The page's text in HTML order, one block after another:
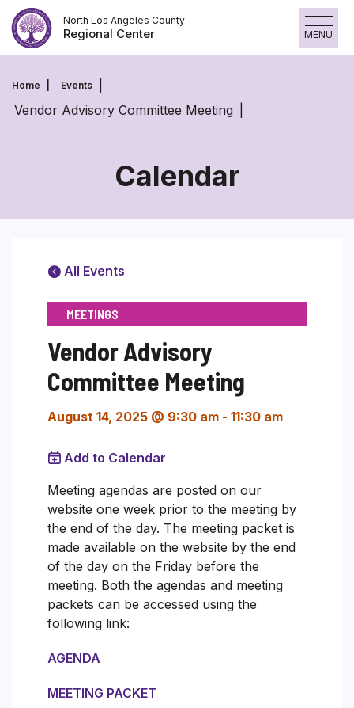
Skip
to
content
North Los Angeles County
Regional Center MENU
Home Events
Vendor Advisory Committee Meeting
Calendar
All Events
MEETINGS
Vendor Advisory
Committee Meeting
August 14, 2025 @ 9:30 am - 11:30 am
Add to Calendar
Meeting agendas are posted on our
website one week prior to the meeting by
the end of the day. The meeting packet is
made available on the website by the end
of the day on the Friday before the
meeting. Both the agendas and meeting
packets can be accessed using the
following link:
AGENDA
MEETING PACKET